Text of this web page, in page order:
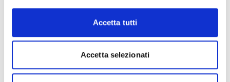
Accetta tutti
Accetta selezionati
theduration
compulsory paternity leave
days). Moreover, in order to facilitate the return to
work, after compulsory maternity and paternity
leave, executives may now reach an agreement